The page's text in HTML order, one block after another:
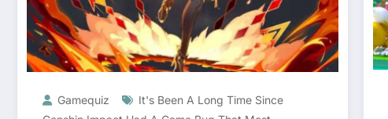
Gamequiz
It's Been A Long Time Since